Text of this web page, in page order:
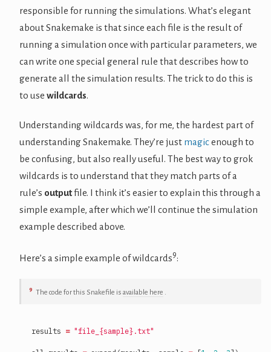
responsible for running the simulations. What’s elegant
about Snakemake is that since each file is the result of
running a simulation once with particular parameters, we
can write one special general rule that describes how to
generate all the simulation results. The trick to do this is
to use wildcards.
Understanding wildcards was, for me, the hardest part of
understanding Snakemake. They’re just magicenough to
be confusing, but also really useful. The best way to grok
wildcards is to understand that they match parts of a
rule’s outputfile. I think it’s easier to explain this through a
simple example, after which we’ll continue the simulation
example described above.
Here’s a simple example of wildcards9:
9 The code for this Snakefile is available here .
results = "file_ {sample} .txt"